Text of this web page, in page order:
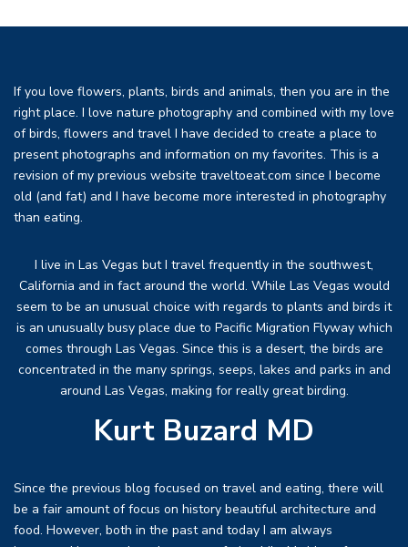
If you love flowers, plants, birds and animals, then you are in the
right place. I love nature photography and combined with my love
of birds, flowers and travel I have decided to create a place to
present photographs and information on my favorites. This is a
revision of my previous website traveltoeat.com since I become
old (and fat) and I have become more interested in photography
than eating.
I live in Las Vegas but I travel frequently in the southwest,
California and in fact around the world. While Las Vegas would
seem to be an unusual choice with regards to plants and birds it
is an unusually busy place due to Pacific Migration Flyway which
comes through Las Vegas. Since this is a desert, the birds are
concentrated in the many springs, seeps, lakes and parks in and
around Las Vegas, making for really great birding.
Kurt Buzard MD
Since the previous blog focused on travel and eating, there will
be a fair amount of focus on history beautiful architecture and
food. However, both in the past and today I am always